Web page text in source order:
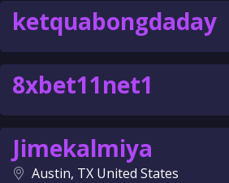
ketquabongdaday
8xbet11net1
Jimekalmiya
Austin, TX United States